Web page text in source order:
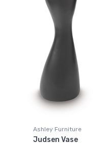
Ashley Furniture
Judsen Vase